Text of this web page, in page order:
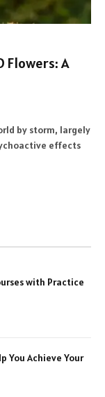
Flowers: A
by storm, largely
effects
with Practice
You Achieve Your